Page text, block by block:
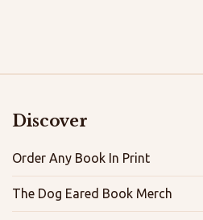
Discover
Order Any Book In Print
The Dog Eared Book Merch